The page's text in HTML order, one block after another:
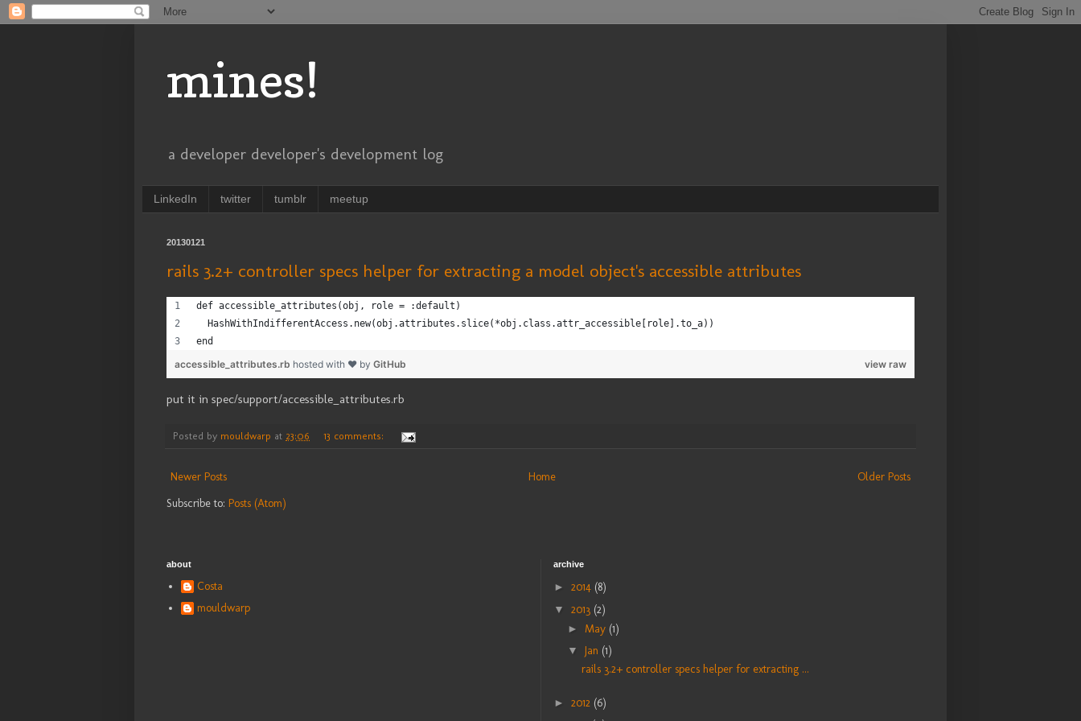
mines!
a developer developer's development log
LinkedIn twitter tumblr meetup
20130121
rails 3.2+ controller specs helper for extracting a model object's accessible attributes
def accessible_attributes(obj, role = :default)
  HashWithIndifferentAccess.new(obj.attributes.slice(*obj.class.attr_accessible[role].to_a))
end
view raw
accessible_attributes.rb hosted with ❤ by GitHub
put it in spec/support/accessible_attributes.rb
Posted by mouldwarp at 23:06 13 comments:
Newer Posts Older Posts
Home
Subscribe to: Posts (Atom)
about
Costa
mouldwarp
archive
► 2014 (8)
▼ 2013 (2)
► May (1)
▼ Jan (1)
rails 3.2+ controller specs helper for extracting ...
► 2012 (6)